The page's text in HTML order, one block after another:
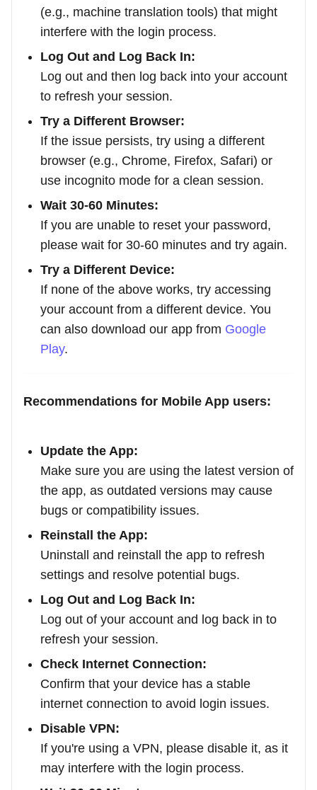
(e.g., machine translation tools) that might
interfere with the login process.
Log Out and Log Back In:
Log out and then log back into your account
to refresh your session.
Try a Different Browser:
If the issue persists, try using a different
browser (e.g., Chrome, Firefox, Safari) or
use incognito mode for a clean session.
Wait 30-60 Minutes:
If you are unable to reset your password,
please wait for 30-60 minutes and try again.
Try a Different Device:
If none of the above works, try accessing
your account from a different device. You
can also download our app from Google
Play.
Recommendations for Mobile App users:
Update the App:
Make sure you are using the latest version of
the app, as outdated versions may cause
bugs or compatibility issues.
Reinstall the App:
Uninstall and reinstall the app to refresh
settings and resolve potential bugs.
Log Out and Log Back In:
Log out of your account and log back in to
refresh your session.
Check Internet Connection:
Confirm that your device has a stable
internet connection to avoid login issues.
Disable VPN:
If you're using a VPN, please disable it, as it
may interfere with the login process.